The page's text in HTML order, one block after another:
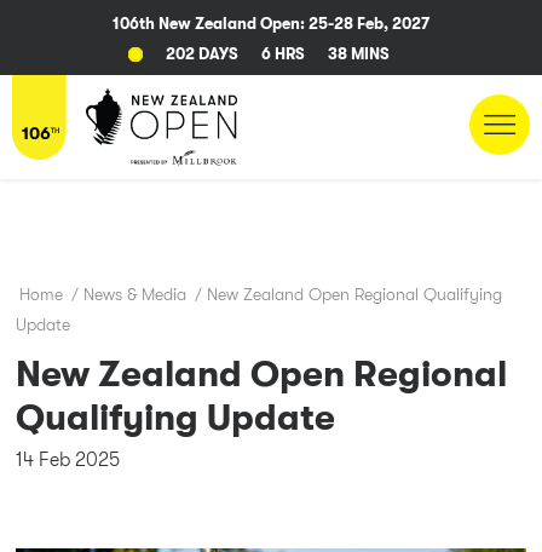
Home / News & Media / New Zealand Open Regional Qualifying
Update
New Zealand Open Regional
Qualifying Update
14 Feb 2025
106th New Zealand Open: 25-28 Feb, 2027
202 DAYS
6 HRS 38 MINS